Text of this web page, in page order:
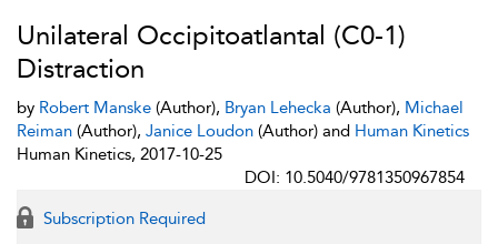
Unilateral Occipitoatlantal (C0-1)
Distraction
by Robert Manske (Author), Bryan Lehecka (Author), Michael
Reiman (Author), Janice Loudon (Author) and Human Kinetics
Human Kinetics, 2017-10-25
DOI: 10.5040/9781350967854
Subscription Required